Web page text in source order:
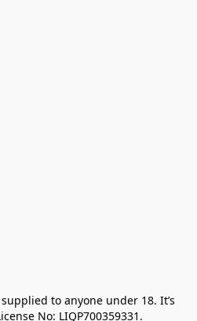
to anyone under 18. It’s
No: LIQP700359331.